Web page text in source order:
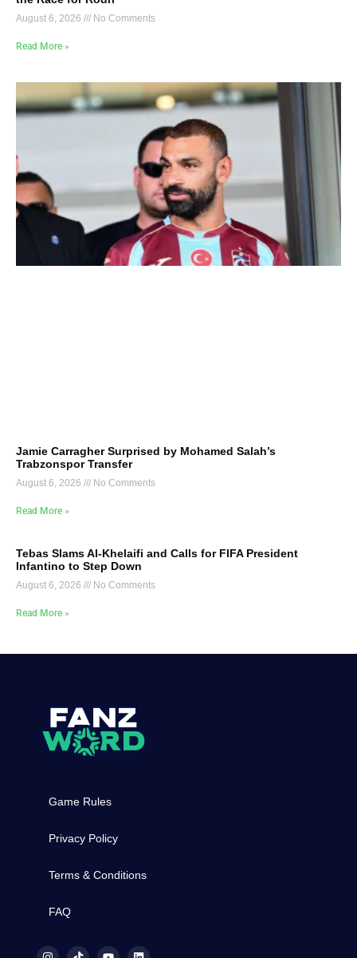
August 6, 2026 No Comments
Read More »
Jamie Carragher Surprised by Mohamed Salah’s
Trabzonspor Transfer
August 6, 2026 No Comments
Read More »
Tebas Slams Al-Khelaifi and Calls for FIFA President
Infantino to Step Down
August 6, 2026 No Comments
Read More »
Game Rules
Privacy Policy
Terms & Conditions
FAQ